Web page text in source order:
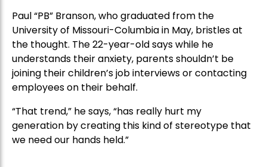
Paul “PB” Branson, who graduated from the
University of Missouri-Columbia in May, bristles at
the thought. The 22-year-old says while he
understands their anxiety, parents shouldn’t be
joining their children’s job interviews or contacting
employees on their behalf.
“That trend,” he says, “has really hurt my
generation by creating this kind of stereotype that
we need our hands held.”